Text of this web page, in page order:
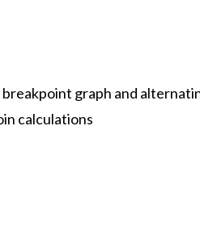
graph and
calculations